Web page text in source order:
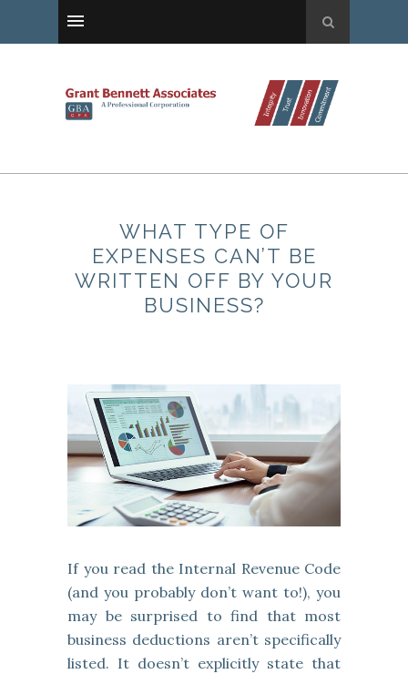
WHAT TYPE OF
EXPENSES CAN’T BE
WRITTEN OFF BY YOUR
BUSINESS?
If you read the Internal Revenue Code
(and you probably don’t want to!), you
may be surprised to find that most
business deductions aren’t specifically
listed. It doesn’t explicitly state that